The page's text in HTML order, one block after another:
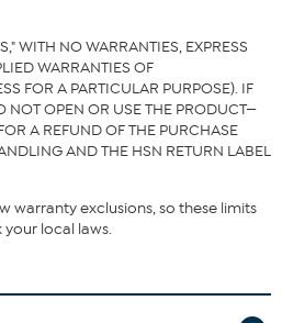
WITH NO WARRANTIES, EXPRESS
WARRANTIES OF
FOR A PARTICULAR PURPOSE). IF
NOT OPEN OR USE THE PRODUCT—
A REFUND OF THE PURCHASE
AND THE HSN RETURN LABEL
warranty exclusions, so these limits
local laws.